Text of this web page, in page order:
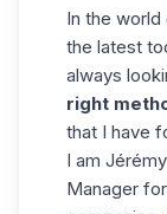
In the
the latest
always
right
that I have
I am
Manager